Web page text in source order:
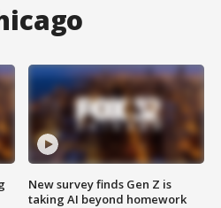
New survey finds Gen Z is
taking AI beyond homework